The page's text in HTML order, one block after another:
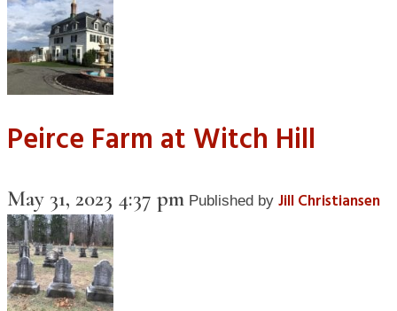
Peirce Farm at Witch Hill
May 31, 2023 4:37 pm Published by Jill Christiansen